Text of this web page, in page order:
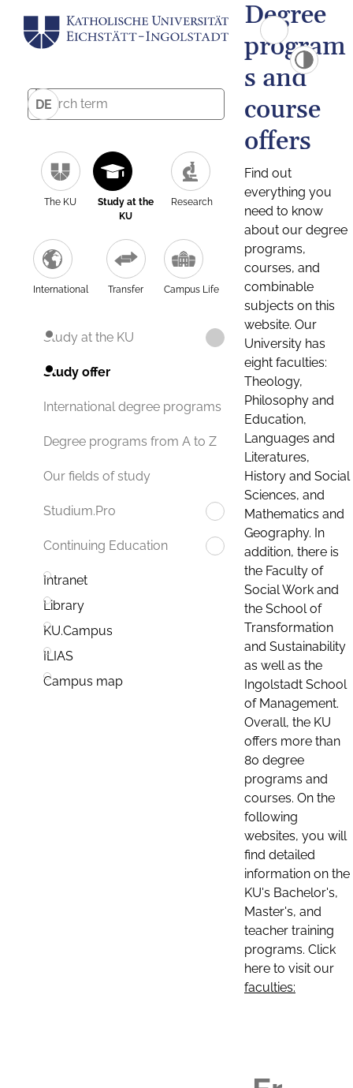
DE
The KU
Study at the
KU
Research
International Transfer Campus Life
Study at the KU
Study offer
International degree programs
Degree programs from A to Z
Our fields of study
Studium.Pro
Continuing Education
Intranet
Library
KU.Campus
ILIAS
Campus map
Degree
program
s and
course
offers
Find out
everything you
need to know
about our degree
programs,
courses, and
combinable
subjects on this
website. Our
University has
eight faculties:
Theology,
Philosophy and
Education,
Languages and
Literatures,
History and Social
Sciences, and
Mathematics and
Geography. In
addition, there is
the Faculty of
Social Work and
the School of
Transformation
and Sustainability
as well as the
Ingolstadt School
of Management.
Overall, the KU
offers more than
80 degree
programs and
courses. On the
following
websites, you will
find detailed
information on the
KU's Bachelor's,
Master's, and
teacher training
programs. Click
here to visit our
faculties: